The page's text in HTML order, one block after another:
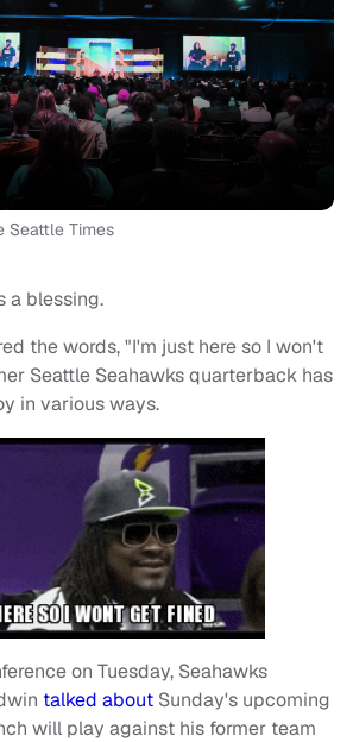
Seattle Times
a blessing.
the words, "I'm just here so I won't
Seattle Seahawks quarterback has
in various ways.
on Tuesday, Seahawks
talked about Sunday's upcoming
will play against his former team